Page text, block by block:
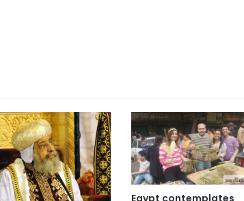
Egypt contemplates